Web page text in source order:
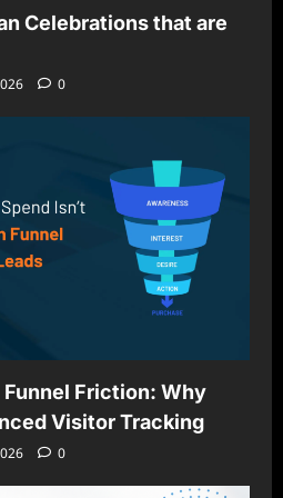
Celebrations that are
0
Funnel Friction: Why
Visitor Tracking
0